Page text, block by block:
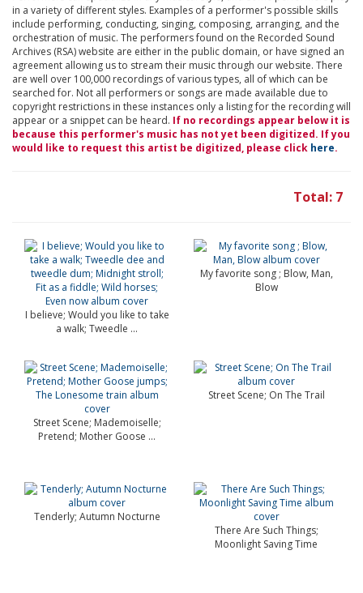
in a variety of different styles. Examples of a performer's possible skills
include performing, conducting, singing, composing, arranging, and the
orchestration of music. The performers found on the Recorded Sound
Archives (RSA) website are either in the public domain, or have signed an
agreement allowing us to stream their music through our website. There
are well over 100,000 recordings of various types, all of which can be
searched for. Not all performers or songs are made available due to
copyright restrictions in these instances only a listing for the recording will
appear or a snippet can be heard. If no recordings appear below it is
because this performer's music has not yet been digitized. If you
would like to request this artist be digitized, please click here.
Total: 7
I believe; Would you like to take
a walk; Tweedle ...
My favorite song ; Blow, Man,
Blow
Street Scene; Mademoiselle;
Pretend; Mother Goose ...
Street Scene; On The Trail
Tenderly; Autumn Nocturne
There Are Such Things;
Moonlight Saving Time